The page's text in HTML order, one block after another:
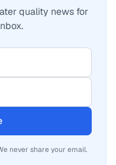
quality news for
never share your email.